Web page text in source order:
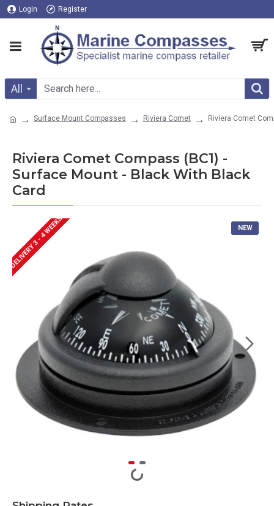
Login Register
All
Surface Mount Compasses Riviera Comet Riviera Comet
Riviera Comet Compass (BC1) -
Surface Mount - Black With Black
Card
NEW
DELIVERY 3 - 4 WEEKS